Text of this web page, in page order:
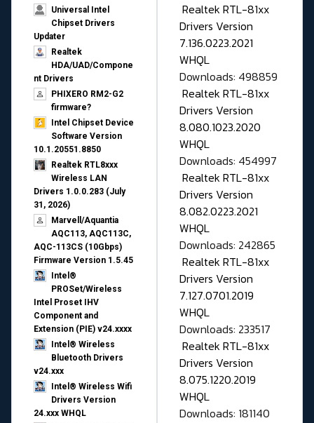
Universal Intel
Chipset Drivers
Updater​
Realtek
HDA/UAD/Compone
nt Drivers
PHIXERO RM2-G2
firmware?
Intel Chipset Device
Software Version
10.1.20551.8850
Realtek RTL8xxx
Wireless LAN
Drivers 1.0.0.283 (July
31, 2026)
Marvell/Aquantia
AQC113, AQC113C,
AQC-113CS (10Gbps)
Firmware Version 1.5.45
Intel®
PROSet/Wireless
Intel Proset IHV
Component and
Extension (PIE) v24.xxxx
Intel® Wireless
Bluetooth Drivers
v24.xxx
Intel® Wireless Wifi
Drivers Version
24.xxx WHQL
Realtek RTL-81xx
Drivers Version
7.136.0223.2021
WHQL
Downloads: 498859
Realtek RTL-81xx
Drivers Version
8.080.1023.2020
WHQL
Downloads: 454997
Realtek RTL-81xx
Drivers Version
8.082.0223.2021
WHQL
Downloads: 242865
Realtek RTL-81xx
Drivers Version
7.127.0701.2019
WHQL
Downloads: 233517
Realtek RTL-81xx
Drivers Version
8.075.1220.2019
WHQL
Downloads: 181140